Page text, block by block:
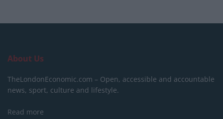
About Us
TheLondonEconomic.com – Open, accessible and accountable
news, sport, culture and lifestyle.
Read more